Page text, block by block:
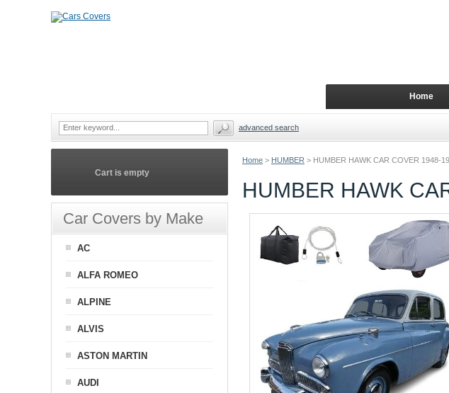
Home > HUMBER > HUMBER HAWK CAR COVER 1948-
HUMBER HAWK
Cart is empty
Car Covers by Make
AC
ALFA ROMEO
ALPINE
ALVIS
ASTON MARTIN
AUDI
Home
advanced search